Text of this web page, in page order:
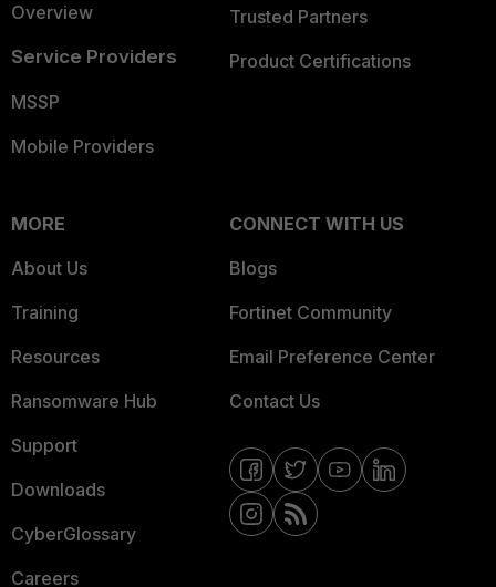
Overview
Service Providers
MSSP
Mobile Providers
Trusted Partners
Product Certifications
MORE
About Us
Training
Resources
Ransomware Hub
Support
Downloads
CyberGlossary
Careers
CONNECT WITH US
Blogs
Fortinet Community
Email Preference Center
Contact Us